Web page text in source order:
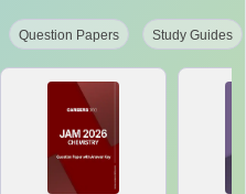
Question Papers Study Guides